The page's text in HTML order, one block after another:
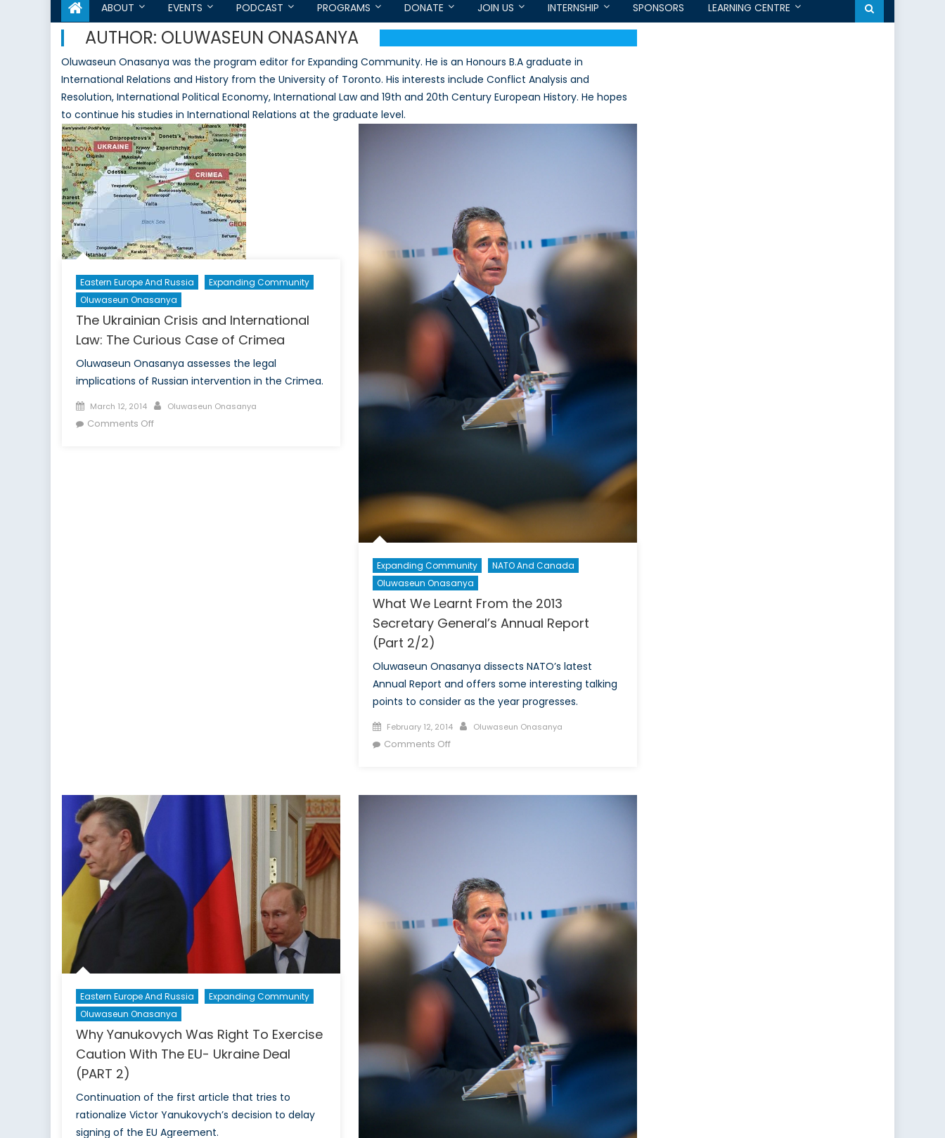
ABOUT EVENTS PODCAST PROGRAMS DONATE JOIN US INTERNSHIP SPONSORS LEARNING CENTRE
AUTHOR: OLUWASEUN ONASANYA
Oluwaseun Onasanya was the program editor for Expanding Community. He is an Honours B.A graduate in
International Relations and History from the University of Toronto. His interests include Conflict Analysis and
Resolution, International Political Economy, International Law and 19th and 20th Century European History. He hopes
to continue his studies in International Relations at the graduate level.
Eastern Europe And Russia
Expanding Community
Oluwaseun Onasanya
The Ukrainian Crisis and International
Law: The Curious Case of Crimea
Oluwaseun Onasanya assesses the legal
implications of Russian intervention in the Crimea.
Posted
on
March 12, 2014 Author
Oluwaseun Onasanya
Comments Offon
Expanding Community
NATO And Canada
Oluwaseun Onasanya
What We Learnt From the 2013
Secretary General’s Annual Report
(Part 2/2)
Oluwaseun Onasanya dissects NATO’s latest
Annual Report and offers some interesting talking
points to consider as the year progresses.
Posted
on
February 12, 2014 Author
Oluwaseun Onasanya
Comments Offon
Annual
Report
(Part
2/2)
Eastern Europe And Russia
Expanding Community
Oluwaseun Onasanya
Why Yanukovych Was Right To Exercise
Caution With The EU- Ukraine Deal
(PART 2)
Continuation of the first article that tries to
rationalize Victor Yanukovych’s decision to delay
signing of the EU Agreement.